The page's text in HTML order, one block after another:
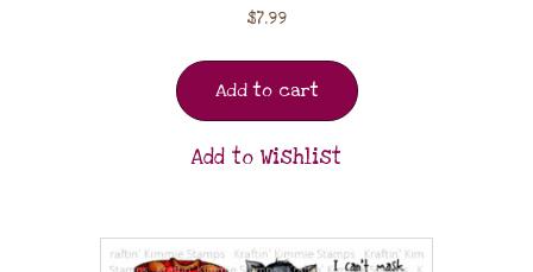
$7.99
Add to cart
Add to Wishlist